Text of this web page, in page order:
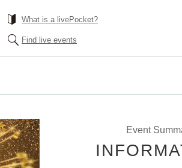
What is a livePocket?
Find live events
Event